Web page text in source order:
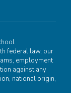
federal law, our
employment
against any
national origin,